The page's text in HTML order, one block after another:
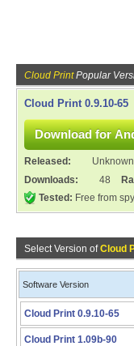
Cloud PrintPopular
Cloud Print 0.9.10-65
Released: Unknown
Downloads:
48
Tested: Free from
Select Version ofCloud
Software Version
Cloud Print 0.9.10-65
Cloud Print 1.09b-90